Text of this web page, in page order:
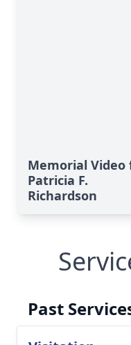
Memorial Video
Patricia F.
Richardson
Past